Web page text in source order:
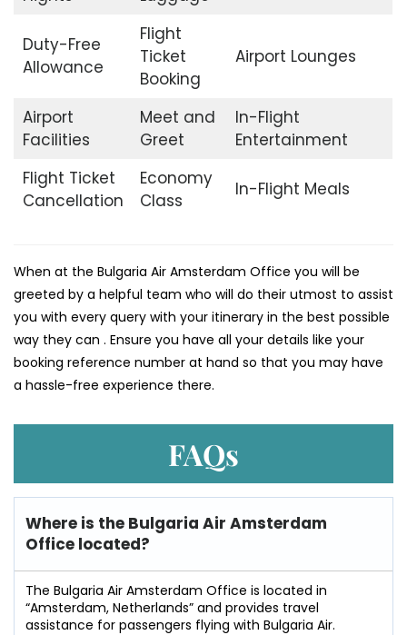
Duty-Free
Allowance
Flight
Ticket
Booking
Airport Lounges
Airport
Facilities
Meet and
Greet
In-Flight
Entertainment
Flight Ticket
Cancellation
Economy
Class
In-Flight Meals
When at the Bulgaria Air Amsterdam Office you will be
greeted by a helpful team who will do their utmost to assist
you with every query with your itinerary in the best possible
way they can . Ensure you have all your details like your
booking reference number at hand so that you may have
a hassle-free experience there.
FAQs
Where is the Bulgaria Air Amsterdam
Office located?
The Bulgaria Air Amsterdam Office is located in
“Amsterdam, Netherlands” and provides travel
assistance for passengers flying with Bulgaria Air.